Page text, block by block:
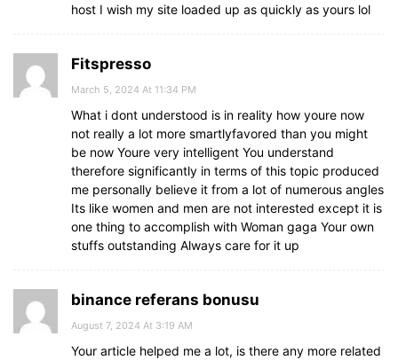
host I wish my site loaded up as quickly as yours lol
Fitspresso
March 5, 2024 At 11:34 PM
What i dont understood is in reality how youre now
not really a lot more smartlyfavored than you might
be now Youre very intelligent You understand
therefore significantly in terms of this topic produced
me personally believe it from a lot of numerous angles
Its like women and men are not interested except it is
one thing to accomplish with Woman gaga Your own
stuffs outstanding Always care for it up
binance referans bonusu
August 7, 2024 At 3:19 AM
Your article helped me a lot, is there any more related